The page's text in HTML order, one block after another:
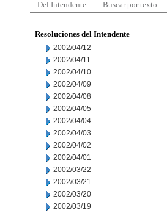
Del Intendente Buscar por texto
Resoluciones del Intendente
2002/04/12
2002/04/11
2002/04/10
2002/04/09
2002/04/08
2002/04/05
2002/04/04
2002/04/03
2002/04/02
2002/04/01
2002/03/22
2002/03/21
2002/03/20
2002/03/19